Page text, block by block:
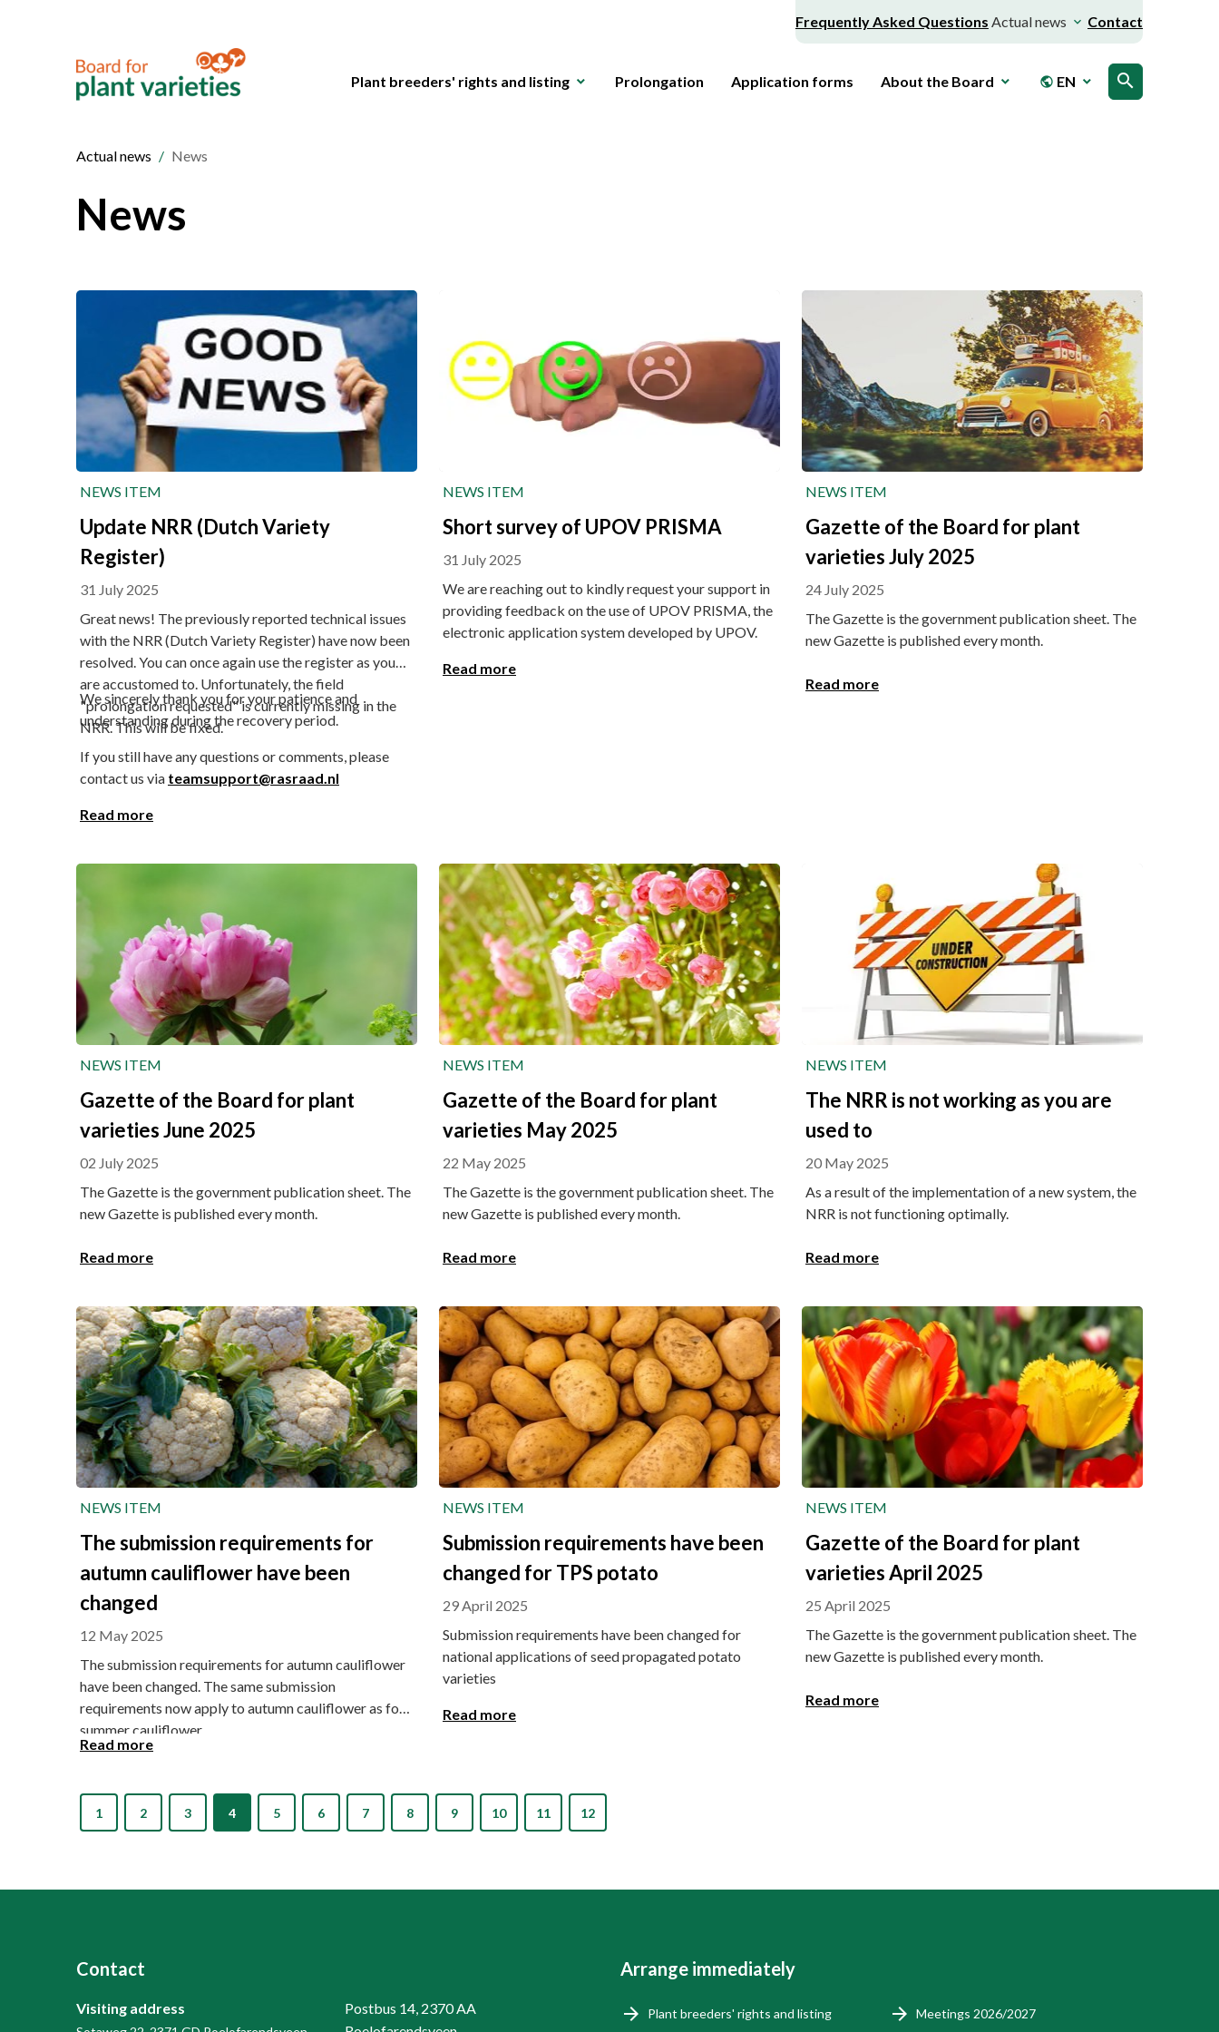
Frequently Asked Questions Actual news Contact
Plant breeders' rights and listing Prolongation Application forms About the Board public EN search
Actual news News
News
NEWS ITEM
Update NRR (Dutch Variety
Register)
31 July 2025
Great news! The previously reported technical issues
with the NRR (Dutch Variety Register) have now been
resolved. You can once again use the register as you
are accustomed to. Unfortunately, the field
"prolongation requested" is currently missing in the
NRR. This will be fixed.
We sincerely thank you for your patience and
understanding during the recovery period.
If you still have any questions or comments, please
contact us via teamsupport@rasraad.nl
Read more
NEWS ITEM
Short survey of UPOV PRISMA
31 July 2025
We are reaching out to kindly request your support in
providing feedback on the use of UPOV PRISMA, the
electronic application system developed by UPOV.
Read more
NEWS ITEM
Gazette of the Board for plant
varieties July 2025
24 July 2025
The Gazette is the government publication sheet. The
new Gazette is published every month.
Read more
NEWS ITEM
Gazette of the Board for plant
varieties June 2025
02 July 2025
The Gazette is the government publication sheet. The
new Gazette is published every month.
Read more
NEWS ITEM
Gazette of the Board for plant
varieties May 2025
22 May 2025
The Gazette is the government publication sheet. The
new Gazette is published every month.
Read more
NEWS ITEM
The NRR is not working as you are
used to
20 May 2025
As a result of the implementation of a new system, the
NRR is not functioning optimally.
Read more
NEWS ITEM
The submission requirements for
autumn cauliflower have been
changed
12 May 2025
The submission requirements for autumn cauliflower
have been changed. The same submission
requirements now apply to autumn cauliflower as for
summer cauliflower.
Read more
NEWS ITEM
Submission requirements have been
changed for TPS potato
29 April 2025
Submission requirements have been changed for
national applications of seed propagated potato
varieties
Read more
NEWS ITEM
Gazette of the Board for plant
varieties April 2025
25 April 2025
The Gazette is the government publication sheet. The
new Gazette is published every month.
Read more
1 2 3 4 5 6 7 8 9 10 11 12
Contact
Visiting address
Postbus 14, 2370 AA
Arrange immediately
Plant breeders' rights and listing Meetings 2026/2027